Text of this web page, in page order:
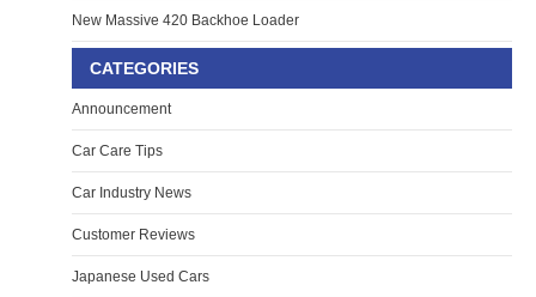
New Massive 420 Backhoe Loader
CATEGORIES
Announcement
Car Care Tips
Car Industry News
Customer Reviews
Japanese Used Cars